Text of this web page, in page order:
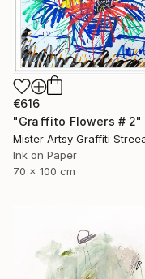
€616
Ink on Paper
70 x 100 cm